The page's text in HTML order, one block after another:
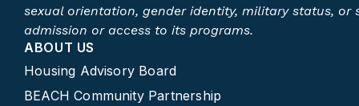
sexual orientation, gender identity, military status, or
admission or access to its programs.​
ABOUT US
Housing Advisory Board
BEACH Community Partnership